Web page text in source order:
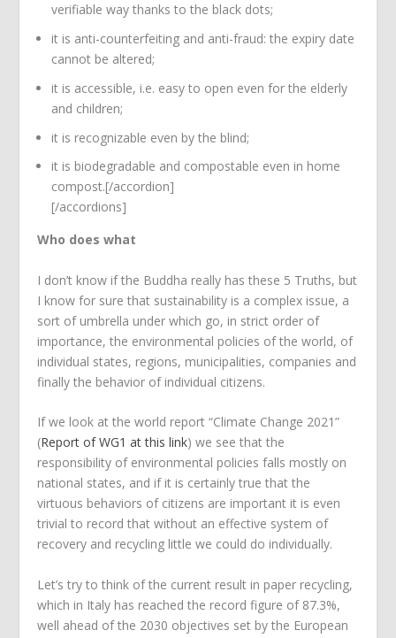
verifiable way thanks to the black dots;
it is anti-counterfeiting and anti-fraud: the expiry date
cannot be altered;
it is accessible, i.e. easy to open even for the elderly
and children;
it is recognizable even by the blind;
it is biodegradable and compostable even in home
compost.[/accordion]
[/accordions]
Who does what
I don’t know if the Buddha really has these 5 Truths, but
I know for sure that sustainability is a complex issue, a
sort of umbrella under which go, in strict order of
importance, the environmental policies of the world, of
individual states, regions, municipalities, companies and
finally the behavior of individual citizens.
If we look at the world report “Climate Change 2021”
(Report of WG1 at this link) we see that the
responsibility of environmental policies falls mostly on
national states, and if it is certainly true that the
virtuous behaviors of citizens are important it is even
trivial to record that without an effective system of
recovery and recycling little we could do individually.
Let’s try to think of the current result in paper recycling,
which in Italy has reached the record figure of 87.3%,
well ahead of the 2030 objectives set by the European